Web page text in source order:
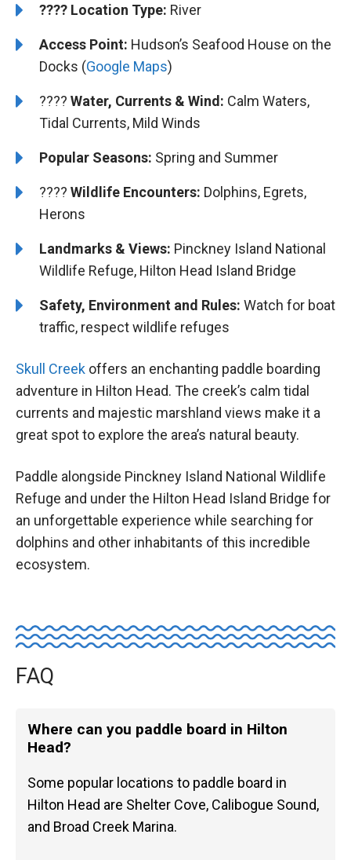
????️ ️Location Type: River
Access Point: Hudson’s Seafood House on the
Docks (Google Maps)
???? Water, Currents & Wind: Calm Waters,
Tidal Currents, Mild Winds
Popular Seasons: Spring and Summer
???? Wildlife Encounters: Dolphins, Egrets,
Herons
Landmarks & Views: Pinckney Island National
Wildlife Refuge, Hilton Head Island Bridge
Safety, Environment and Rules: Watch for boat
traffic, respect wildlife refuges
Skull Creek offers an enchanting paddle boarding
adventure in Hilton Head. The creek’s calm tidal
currents and majestic marshland views make it a
great spot to explore the area’s natural beauty.
Paddle alongside Pinckney Island National Wildlife
Refuge and under the Hilton Head Island Bridge for
an unforgettable experience while searching for
dolphins and other inhabitants of this incredible
ecosystem.
FAQ
Where can you paddle board in Hilton
Head?
Some popular locations to paddle board in
Hilton Head are Shelter Cove, Calibogue Sound,
and Broad Creek Marina.